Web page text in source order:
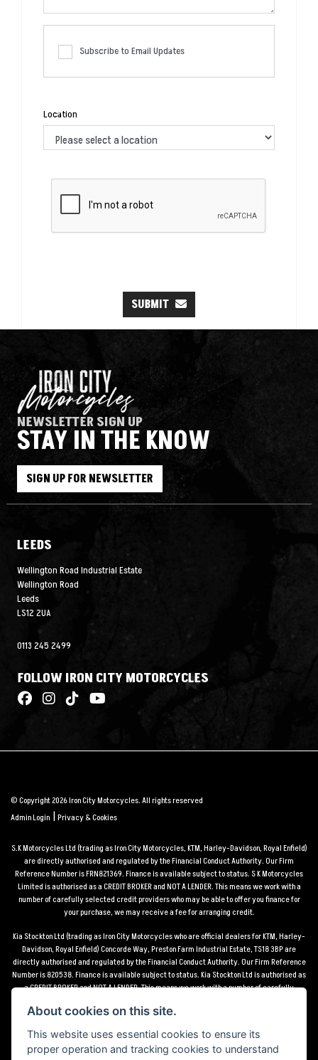
Subscribe to Email Updates
Location
SUBMIT
NEWSLETTER SIGN UP
STAY IN THE KNOW
SIGN UP FOR NEWSLETTER
LEEDS
Wellington Road Industrial Estate
Wellington Road
Leeds
LS12 2UA
0113 245 2499
FOLLOW IRON CITY MOTORCYCLES
© Copyright 2026 Iron City Motorcycles. All rights reserved
Admin Login | Privacy & Cookies
S.K Motorcycles Ltd (trading as Iron City Motorcycles, KTM, Harley-Davidson, Royal Enfield)
are directly authorised and regulated by the Financial Conduct Authority. Our Firm
Reference Number is FRN821369. Finance is available subject to status. S K Motorcycles
Limited is authorised as a CREDIT BROKER and NOT A LENDER. This means we work with a
number of carefully selected credit providers who may be able to offer you finance for
your purchase, we may receive a fee for arranging credit.
Kia Stockton Ltd (trading as Iron City Motorcycles who are official dealers for KTM, Harley-
Davidson, Royal Enfield) Concorde Way, Preston Farm Industrial Estate, TS18 3BP are
directly authorised and regulated by the Financial Conduct Authority. Our Firm Reference
Number is 820538. Finance is available subject to status. Kia Stockton Ltd is authorised as
a CREDIT BROKER and NOT A LENDER. This means we work with a number of carefully
receive a fee for arranging credit.
*Terms and conditions apply UK mainland delivery up to 150 miles from motorcycle dealer
location.
About cookies on this site.
This website uses essential cookies to ensure its
proper operation and tracking cookies to understand